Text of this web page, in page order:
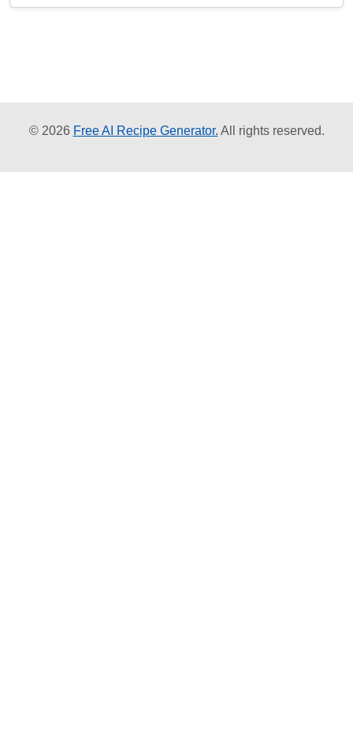
© 2026 Free AI Recipe Generator. All rights reserved.